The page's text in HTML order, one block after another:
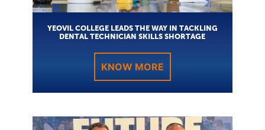
YEOVIL COLLEGE LEADS THE WAY IN TACKLING
DENTAL TECHNICIAN SKILLS SHORTAGE
KNOW MORE